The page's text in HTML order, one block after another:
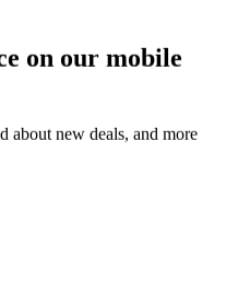
on our mobile
about new deals, and more